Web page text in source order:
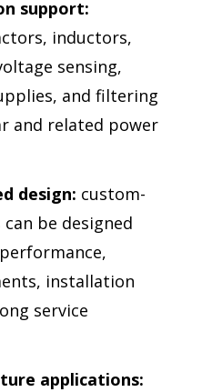
support:
inductors,
sensing,
and filtering
and related power
design: custom-
be designed
installation
service
applications: